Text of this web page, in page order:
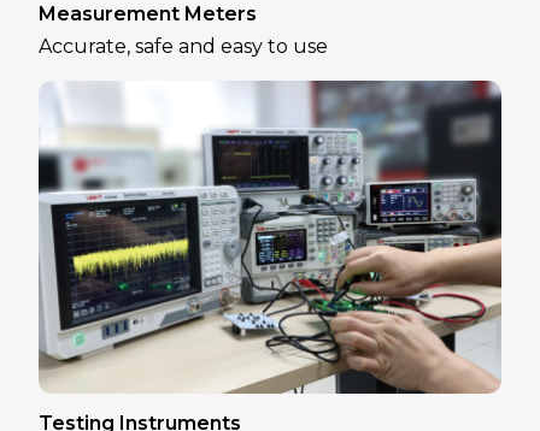
Measurement Meters
Accurate, safe and easy to use
Testing Instruments